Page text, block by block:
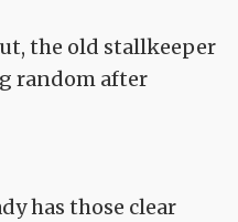
the old stallkeeper
random after
has those clear